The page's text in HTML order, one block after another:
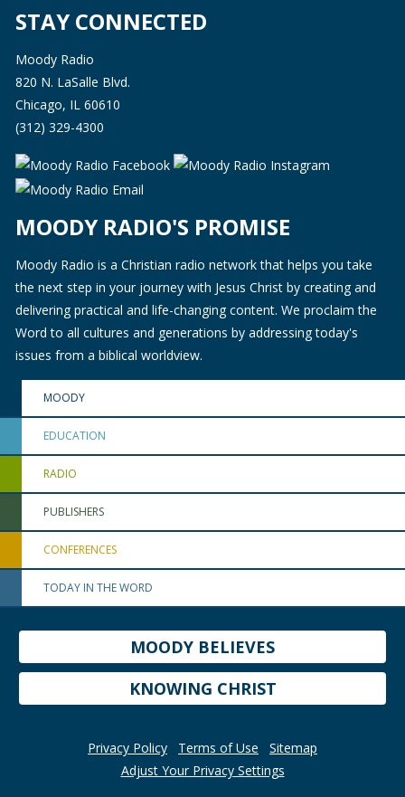
STAY CONNECTED
Moody Radio
820 N. LaSalle Blvd.
Chicago, IL 60610
(312) 329-4300
MOODY RADIO'S PROMISE
Moody Radio is a Christian radio network that helps you take
the next step in your journey with Jesus Christ by creating and
delivering practical and life-changing content. We proclaim the
Word to all cultures and generations by addressing today's
issues from a biblical worldview.
MOODY
EDUCATION
RADIO
PUBLISHERS
CONFERENCES
TODAY IN THE WORD
MOODY BELIEVES
KNOWING CHRIST
Privacy Policy Terms of Use
Sitemap
Adjust Your Privacy Settings